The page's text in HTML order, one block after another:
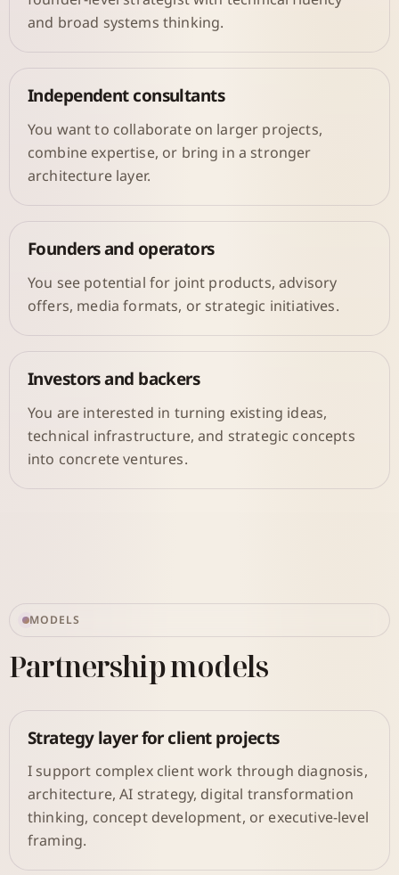
and broad systems thinking.
Independent consultants
You want to collaborate on larger projects,
combine expertise, or bring in a stronger
architecture layer.
Founders and operators
You see potential for joint products, advisory
offers, media formats, or strategic initiatives.
Investors and backers
You are interested in turning existing ideas,
technical infrastructure, and strategic concepts
into concrete ventures.
MODELS
Partnership models
Strategy layer for client projects
I support complex client work through diagnosis,
architecture, AI strategy, digital transformation
thinking, concept development, or executive-level
framing.